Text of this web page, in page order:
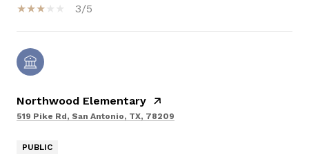
3/5
Northwood Elementary
519 Pike Rd, San Antonio, TX, 78209
PUBLIC